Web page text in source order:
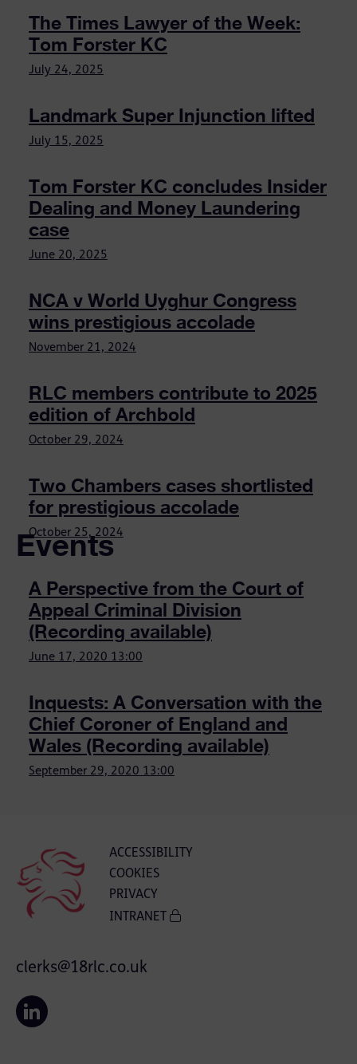
The Times Lawyer of the Week:
Tom Forster KC
July 24, 2025
Landmark Super Injunction lifted
July 15, 2025
Tom Forster KC concludes Insider
Dealing and Money Laundering
case
June 20, 2025
NCA v World Uyghur Congress
wins prestigious accolade
November 21, 2024
RLC members contribute to 2025
edition of Archbold
October 29, 2024
Two Chambers cases shortlisted
for prestigious accolade
October 25, 2024
Events
A Perspective from the Court of
Appeal Criminal Division
(Recording available)
June 17, 2020 13:00
Inquests: A Conversation with the
Chief Coroner of England and
Wales (Recording available)
September 29, 2020 13:00
ACCESSIBILITY
COOKIES
PRIVACY
INTRANET
clerks@18rlc.co.uk